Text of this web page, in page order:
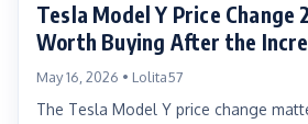
Tesla Model Y Price Change
Worth Buying After the
May 16, 2026 • Lolita57
The Tesla Model Y price change